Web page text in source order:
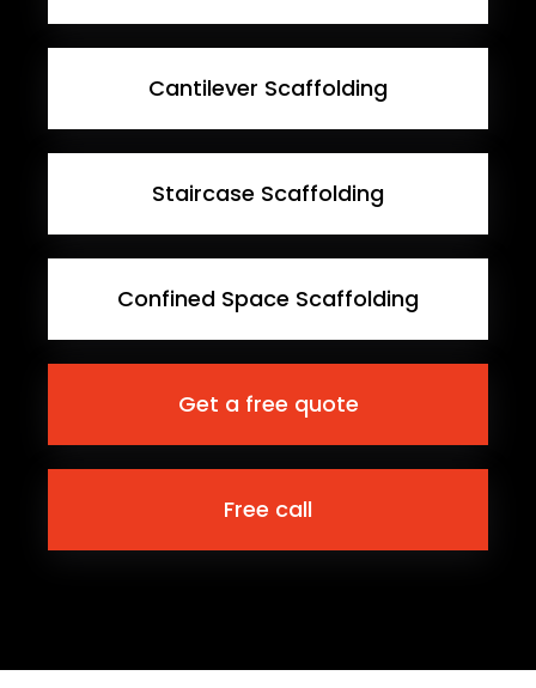
Cantilever Scaffolding
Staircase Scaffolding
Confined Space Scaffolding
Get a free quote
Free call